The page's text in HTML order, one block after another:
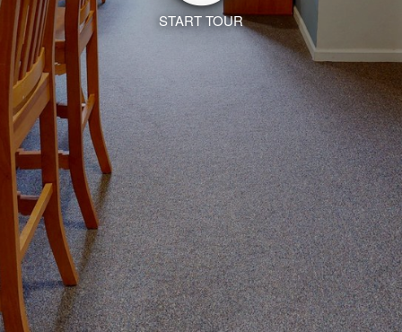
START TOUR